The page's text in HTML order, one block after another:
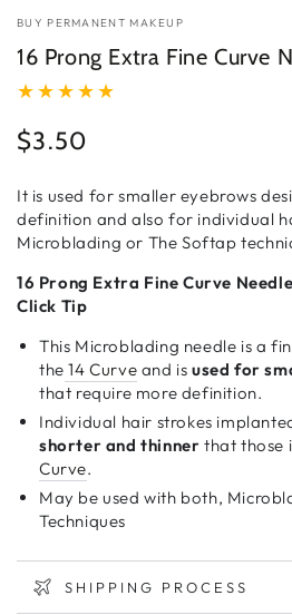
BUY PERMANENT MAKEUP
16 Prong Extra Fine Curve
Regular
$3.50
It is used for smaller eyebrows
definition and also for individual
Microblading or The Softap
16 Prong Extra Fine Curve
Click Tip
This Microblading needle is a
the 14 Curve and isused for
that require more definition.
Individual hair strokes
shorter and thinner that those
Curve.
May be used with both,
Techniques
SHIPPING PROCESS